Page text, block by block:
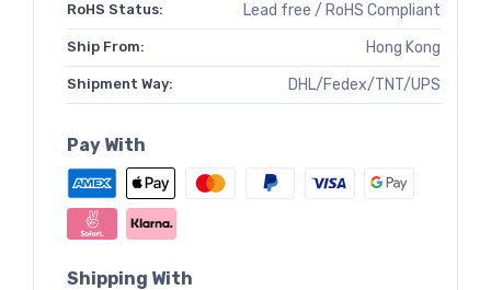
RoHS Status: Lead free / RoHS Compliant
Ship From: Hong Kong
Shipment Way: DHL/Fedex/TNT/UPS
Pay With
Shipping With